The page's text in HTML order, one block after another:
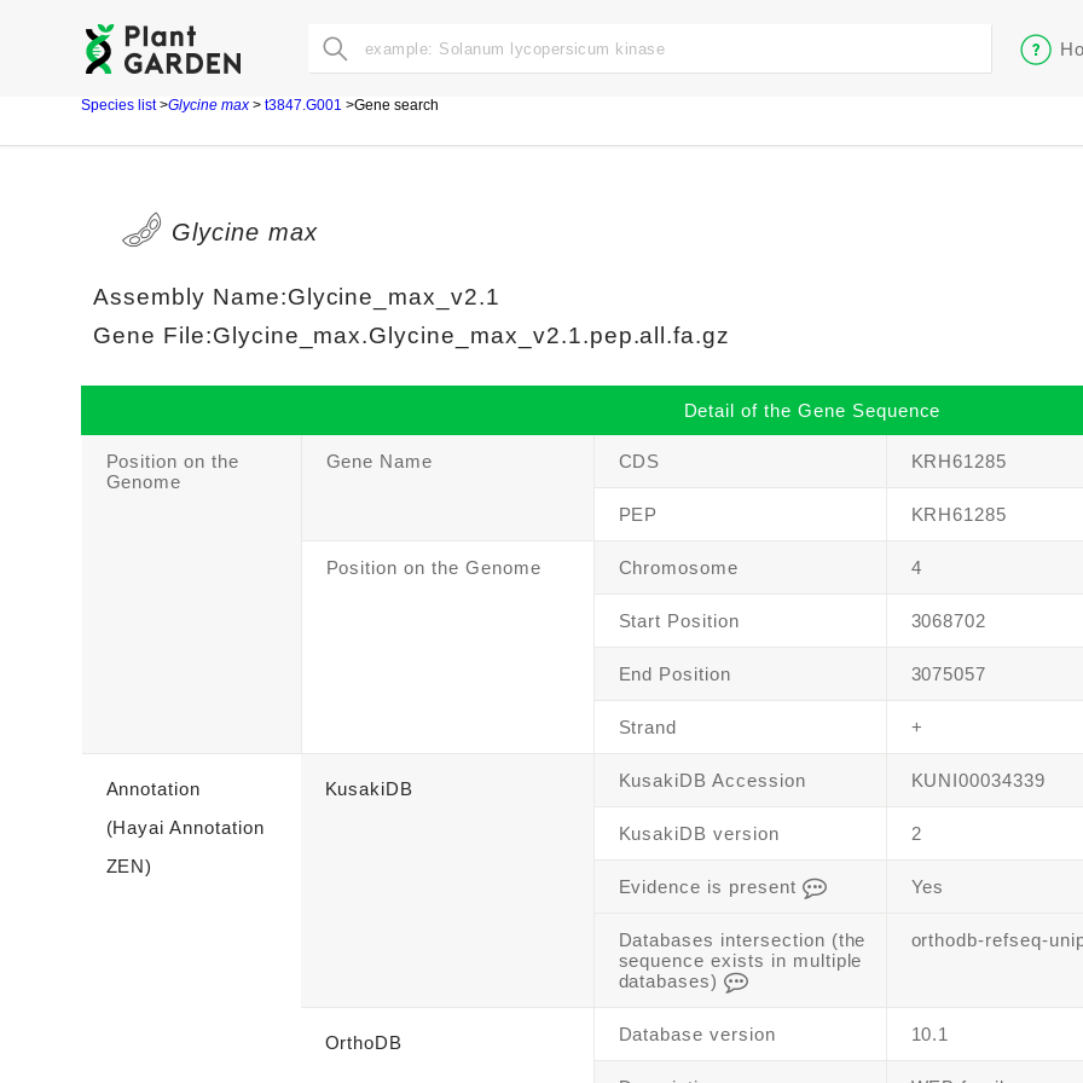
Species list>Glycine max > t3847.G001>Gene search
Glycine max
Assembly Name:Glycine_max_v2.1
Gene File:Glycine_max.Glycine_max_v2.1.pep.all.fa.gz
Detail of the Gene Sequence
Position on the
Genome
Gene Name CDS KRH61285
PEP KRH61285
Position on the Genome Chromosome 4
Start Position 3068702
End Position 3075057
Strand +
Annotation
(Hayai Annotation
ZEN)
KusakiDB KusakiDB Accession KUNI00034339
KusakiDB version 2
Evidence is present Yes
Databases intersection (the
sequence exists in multiple
databases)
orthodb-refseq-
OrthoDB Database version 10.1